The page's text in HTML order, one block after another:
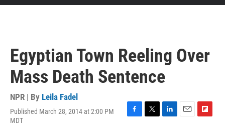
Egyptian Town Reeling Over
Mass Death Sentence
NPR | By Leila Fadel
Published March 28, 2014 at 2:00 PM
MDT